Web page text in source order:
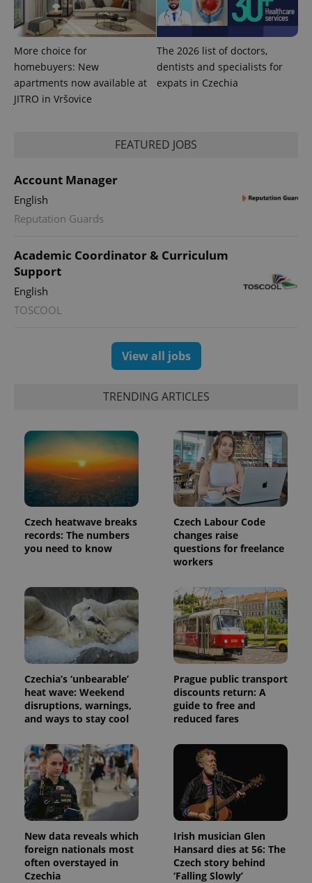
More choice for
homebuyers: New
apartments now available at
JITRO in Vršovice
The 2026 list of doctors,
dentists and specialists for
expats in Czechia
FEATURED JOBS
Account Manager
English
Reputation Guards
Academic Coordinator & Curriculum
Support
English
TOSCOOL
View all jobs
TRENDING ARTICLES
Czech heatwave breaks
records: The numbers
you need to know
Czech Labour Code
changes raise
questions for freelance
workers
Czechia’s ‘unbearable’
heat wave: Weekend
disruptions, warnings,
and ways to stay cool
Prague public transport
discounts return: A
guide to free and
reduced fares
New data reveals which
foreign nationals most
often overstayed in
Czechia
Irish musician Glen
Hansard dies at 56: The
Czech story behind
‘Falling Slowly’